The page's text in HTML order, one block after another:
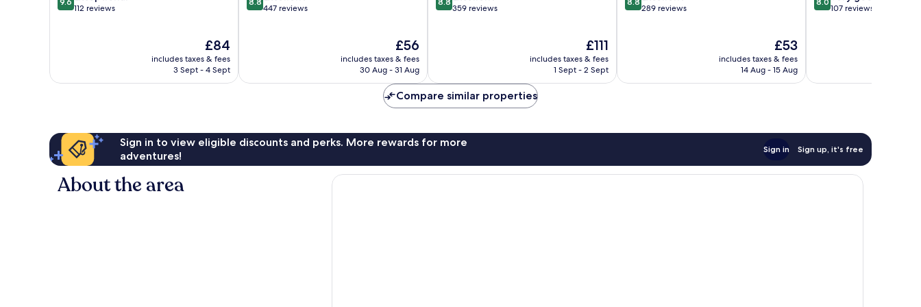
out 112 reviews
The
price
is
£84
includes taxes & fees
3 Sept - 4 Sept
out 447 reviews
The
price
is
£56
includes taxes & fees
30 Aug - 31 Aug
out 359 reviews
The
price
is
£111
includes taxes & fees
1 Sept - 2 Sept
out 289 reviews
The
price
is
£53
includes taxes & fees
14 Aug - 15 Aug
out
reviews
107 reviews
Compare similar properties
Sign in to view eligible discounts and perks. More rewards for more
adventures!
Sign in Sign up, it's free
About the area